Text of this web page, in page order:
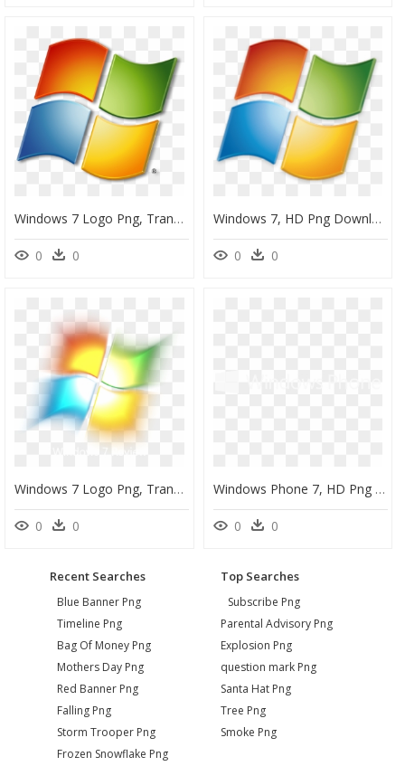
Windows 7 Logo Png, Transparent Png
0 0
Windows 7, HD Png Download
0 0
Windows 7 Logo Png, Transparent Png
0 0
Windows Phone 7, HD Png Download
0 0
Recent Searches
Blue Banner Png
Timeline Png
Bag Of Money Png
Mothers Day Png
Red Banner Png
Falling Png
Storm Trooper Png
Frozen Snowflake Png
Top Searches
Subscribe Png
Parental Advisory Png
Explosion Png
question mark Png
Santa Hat Png
Tree Png
Smoke Png